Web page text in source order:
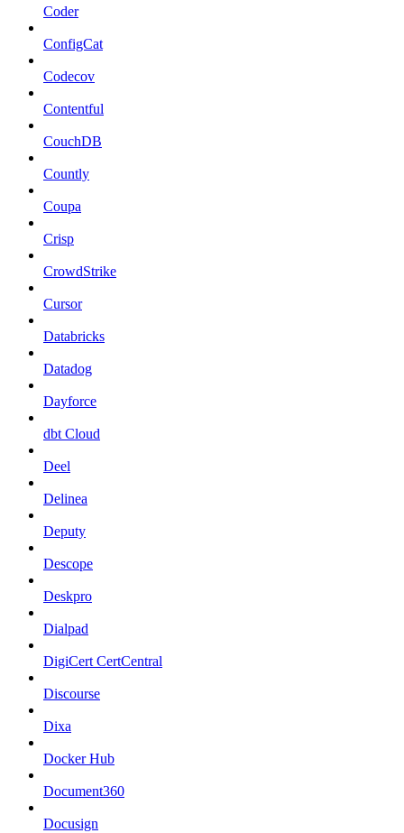
Coder
ConfigCat
Codecov
Contentful
CouchDB
Countly
Coupa
Crisp
CrowdStrike
Cursor
Databricks
Datadog
Dayforce
dbt Cloud
Deel
Delinea
Deputy
Descope
Deskpro
Dialpad
DigiCert CertCentral
Discourse
Dixa
Docker Hub
Document360
Docusign